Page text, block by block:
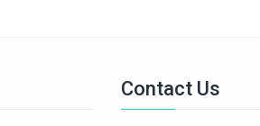
Contact Us